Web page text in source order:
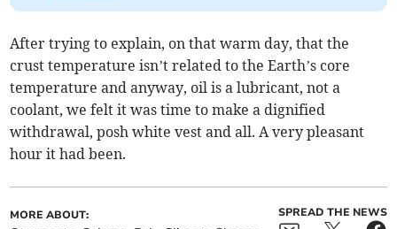
After trying to explain, on that warm day, that the
crust temperature isn’t related to the Earth’s core
temperature and anyway, oil is a lubricant, not a
coolant, we felt it was time to make a dignified
withdrawal, posh white vest and all. A very pleasant
hour it had been.
MORE ABOUT: SPREAD THE NEWS